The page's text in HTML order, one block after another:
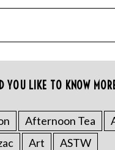
YOU LIKE TO KNOW
Afternoon Tea
Art
ASTW